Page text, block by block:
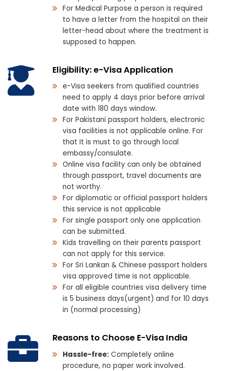
For Medical Purpose a person is required
to have a letter from the hospital on their
letter-head about where the treatment is
supposed to happen.
Eligibility: e-Visa Application
e-Visa seekers from qualified countries
need to apply 4 days prior before arrival
date with 180 days window.
For Pakistani passport holders, electronic
visa facilities is not applicable online. For
that It is must to go through local
embassy/consulate.
Online visa facility can only be obtained
through passport, travel documents are
not worthy.
For diplomatic or official passport holders
this service is not applicable
For single passport only one application
can be submitted.
Kids travelling on their parents passport
can not apply for this service.
For Sri Lankan & Chinese passport holders
visa approved time is not applicable.
For all eligible countries visa delivery time
is 5 business days(urgent) and for 10 days
in (normal processing)
Reasons to Choose E-Visa India
Hassle-free:Completely online
procedure, no paper work involved.